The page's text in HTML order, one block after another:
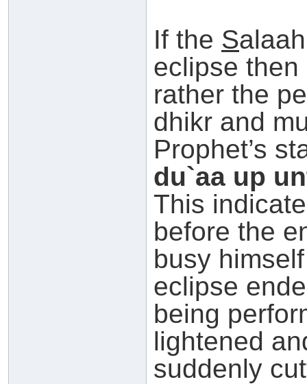
If the S
eclipse
rather the
dhikr and
Prophet’s
du`aa up
This
before the
busy
eclipse
being
lightened
suddenly